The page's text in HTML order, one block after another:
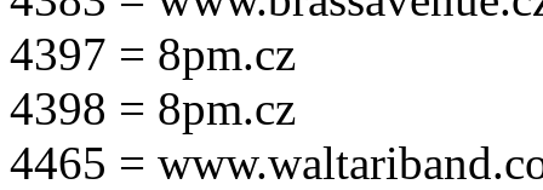
4397 = 8pm.cz
4398 = 8pm.cz
4465 =